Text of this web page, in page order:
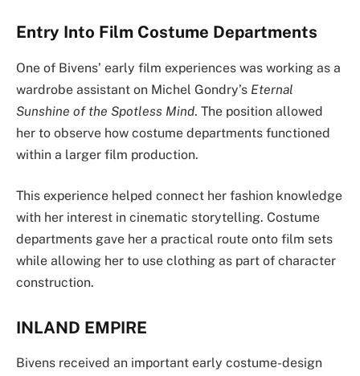
Entry Into Film Costume Departments
One of Bivens’ early film experiences was working as a
wardrobe assistant on Michel Gondry’s Eternal
Sunshine of the Spotless Mind. The position allowed
her to observe how costume departments functioned
within a larger film production.
This experience helped connect her fashion knowledge
with her interest in cinematic storytelling. Costume
departments gave her a practical route onto film sets
while allowing her to use clothing as part of character
construction.
INLAND EMPIRE
Bivens received an important early costume-design